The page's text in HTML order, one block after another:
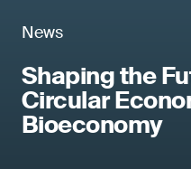
News
Shaping the
Circular
Bioeconomy